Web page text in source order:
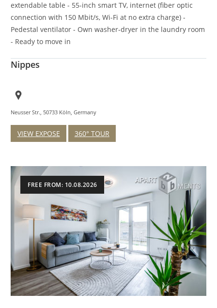
extendable table - 55-inch smart TV, internet (fiber optic
connection with 150 Mbit/s, Wi-Fi at no extra charge) -
Pedestal ventilator - Own washer-dryer in the laundry room
- Ready to move in
Nippes
Neusser Str., 50733 Köln, Germany
VIEW EXPOSE 360° TOUR
FREE FROM: 10.08.2026